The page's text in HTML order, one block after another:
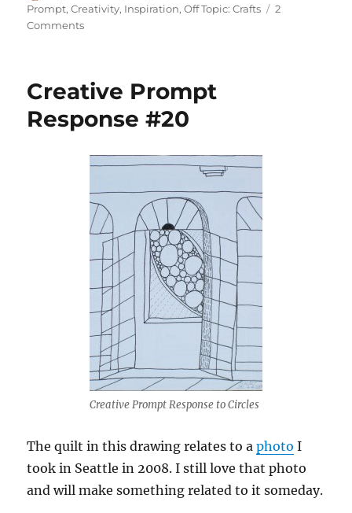
on
Prompt,Creativity, Inspiration,Off Topic: Crafts
2
Commentson
#21
Creative Prompt
Response #20
Creative Prompt Response to Circles
The quilt in this drawing relates to aphoto I
took in Seattle in 2008. I still love that photo
and will make something related to it someday.